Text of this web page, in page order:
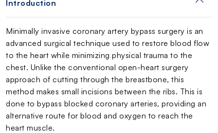
Introduction
Minimally invasive coronary artery bypass surgery is an
advanced surgical technique used to restore blood flow
to the heart while minimizing physical trauma to the
chest. Unlike the conventional open-heart surgery
approach of cutting through the breastbone, this
method makes small incisions between the ribs. This is
done to bypass blocked coronary arteries, providing an
alternative route for blood and oxygen to reach the
heart muscle.